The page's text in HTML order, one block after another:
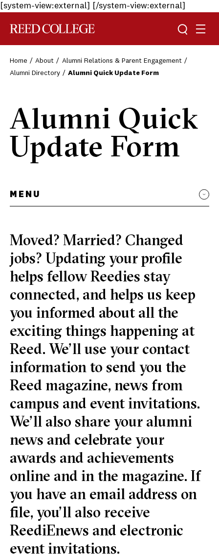
[system-view:external] [/system-view:external]
Toggle
Home About
Alumni Relations & Parent Engagement
Alumni Directory
Alumni Quick Update Form
Alumni Quick
Update Form
MENU
Moved? Married? Changed
jobs? Updating your profile
helps fellow Reedies stay
connected, and helps us keep
you informed about all the
exciting things happening at
Reed. We’ll use your contact
information to send you the
Reed magazine, news from
campus and event invitations.
We’ll also share your alumni
news and celebrate your
awards and achievements
online and in the magazine. If
you have an email address on
file, you’ll also receive
ReediEnews and electronic
event invitations.